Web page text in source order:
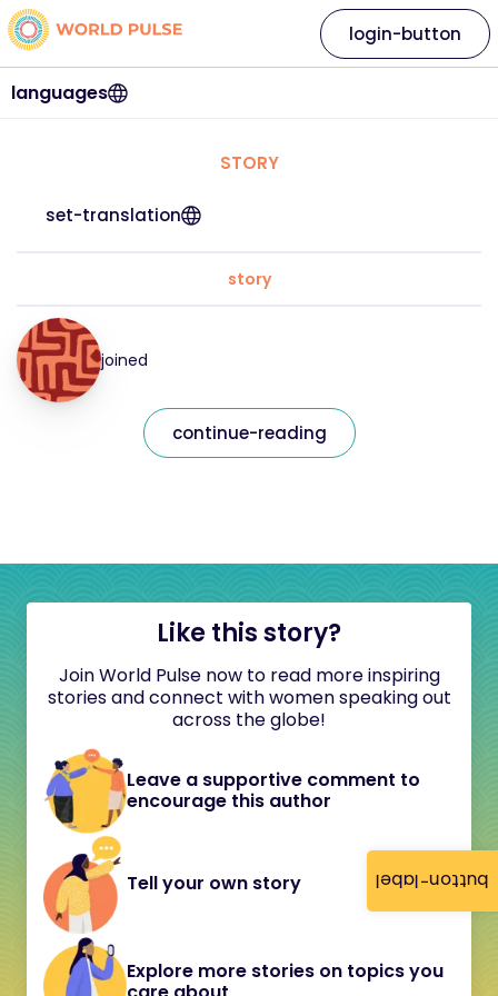
button-label
languages
login-button
STORY
set-translation
story
joined
continue-reading
Like this story?
Join World Pulse now to read more inspiring
stories and connect with women speaking out
across the globe!
Leave a supportive comment to
encourage this author
Tell your own story
Explore more stories on topics you